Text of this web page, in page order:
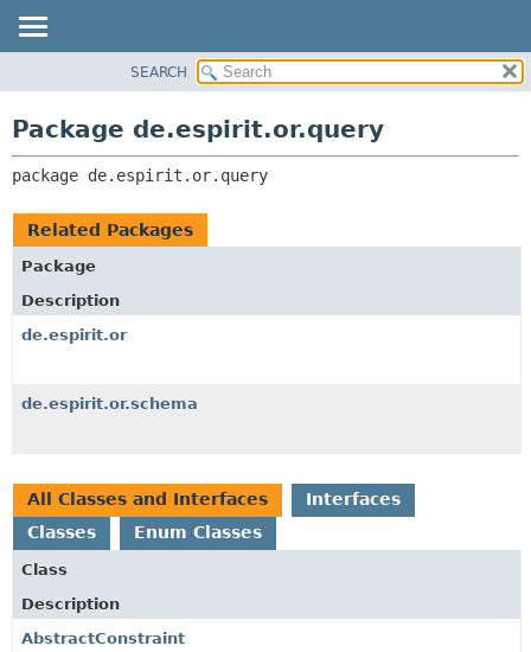
CLASS
USE
DEPRECATED
INDEX
HELP
RELATED PACKAGES
SEARCH
Package de.espirit.or.query
package de.espirit.or.query
Related Packages
Package
Description
de.espirit.or
de.espirit.or.schema
All Classes and Interfaces
Interfaces
Classes
Enum Classes
Class
Description
AbstractConstraint